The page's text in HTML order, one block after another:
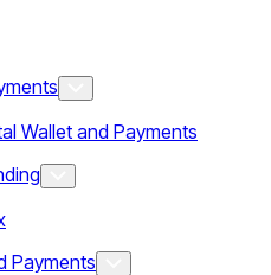
Wallet and Payments
Payments